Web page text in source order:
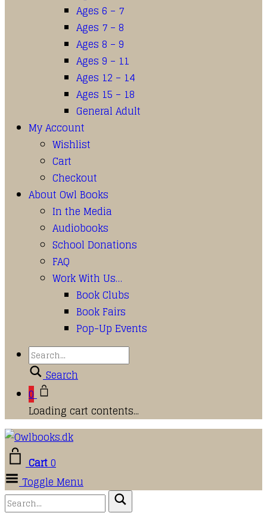
Ages 6 – 7
Ages 7 – 8
Ages 8 – 9
Ages 9 – 11
Ages 12 – 14
Ages 15 – 18
General Adult
My Account
Wishlist
Cart
Checkout
About Owl Books
In the Media
Audiobooks
School Donations
FAQ
Work With Us…
Book Clubs
Book Fairs
Pop-Up Events
Search
0
Loading cart contents...
Cart0
Toggle Menu